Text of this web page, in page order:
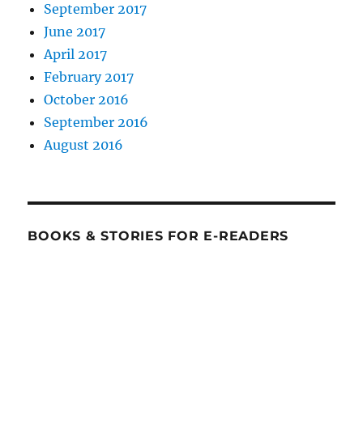
September 2017
June 2017
April 2017
February 2017
October 2016
September 2016
August 2016
BOOKS & STORIES FOR E-READERS